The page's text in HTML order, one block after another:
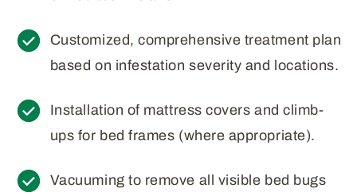
Customized, comprehensive treatment plan
based on infestation severity and locations.
Installation of mattress covers and climb-
ups for bed frames (where appropriate).
Vacuuming to remove all visible bed bugs